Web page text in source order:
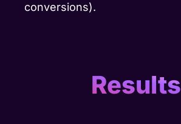
conversions).
Results